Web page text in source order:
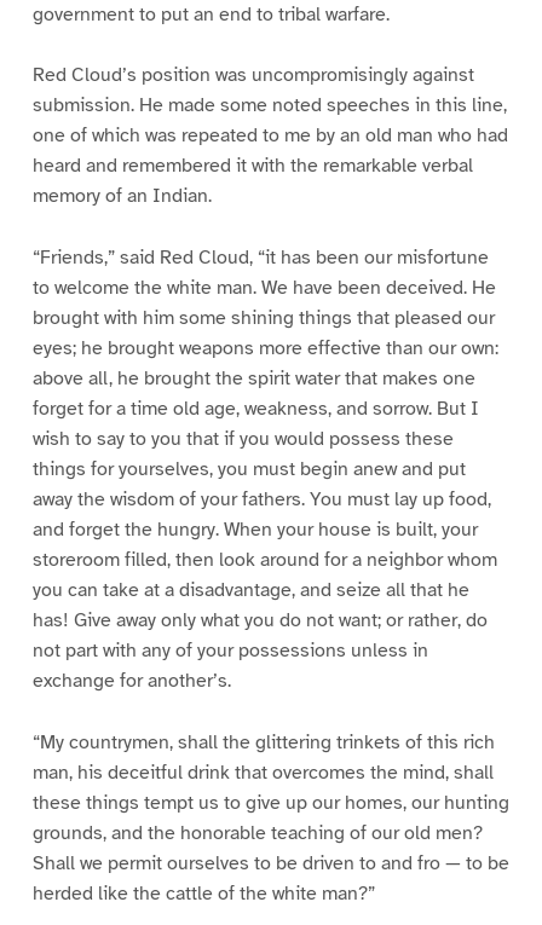
government to put an end to tribal warfare.
Red Cloud’s position was uncompromisingly against
submission. He made some noted speeches in this line,
one of which was repeated to me by an old man who had
heard and remembered it with the remarkable verbal
memory of an Indian.
“Friends,” said Red Cloud, “it has been our misfortune
to welcome the white man. We have been deceived. He
brought with him some shining things that pleased our
eyes; he brought weapons more effective than our own:
above all, he brought the spirit water that makes one
forget for a time old age, weakness, and sorrow. But I
wish to say to you that if you would possess these
things for yourselves, you must begin anew and put
away the wisdom of your fathers. You must lay up food,
and forget the hungry. When your house is built, your
storeroom filled, then look around for a neighbor whom
you can take at a disadvantage, and seize all that he
has! Give away only what you do not want; or rather, do
not part with any of your possessions unless in
exchange for another’s.
“My countrymen, shall the glittering trinkets of this rich
man, his deceitful drink that overcomes the mind, shall
these things tempt us to give up our homes, our hunting
grounds, and the honorable teaching of our old men?
Shall we permit ourselves to be driven to and fro — to be
herded like the cattle of the white man?”